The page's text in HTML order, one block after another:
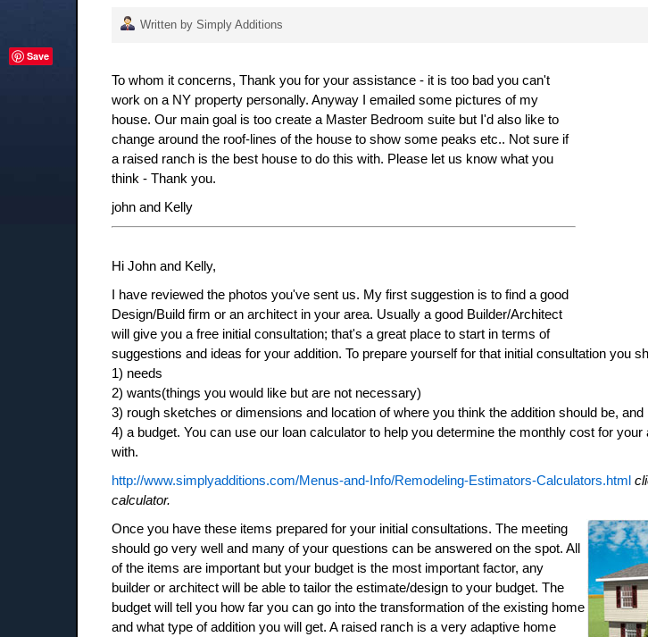
Written by Simply Additions
Save
To whom it concerns, Thank you for your assistance - it is too bad you can't
work on a NY property personally. Anyway I emailed some pictures of my
house. Our main goal is too create a Master Bedroom suite but I'd also like to
change around the roof-lines of the house to show some peaks etc.. Not sure if
a raised ranch is the best house to do this with. Please let us know what you
think - Thank you.
john and Kelly
Hi John and Kelly,
I have reviewed the photos you've sent us. My first suggestion is to find a good
Design/Build firm or an architect in your area. Usually a good Builder/Architect
will give you a free initial consultation; that's a great place to start in terms of
suggestions and ideas for your addition. To prepare yourself for that initial consultation you
1) needs
2) wants(things you would like but are not necessary)
3) rough sketches or dimensions and location of where you think the addition should be, and
4) a budget. You can use our loan calculator to help you determine the monthly cost for
with.
http://www.simplyadditions.com/Menus-and-Info/Remodeling-Estimators-Calculators.html
calculator.
Once you have these items prepared for your initial consultations. The meeting
should go very well and many of your questions can be answered on the spot. All
of the items are important but your budget is the most important factor, any
builder or architect will be able to tailor the estimate/design to your budget. The
budget will tell you how far you can go into the transformation of the existing home
and what type of addition you will get. A raised ranch is a very adaptive home